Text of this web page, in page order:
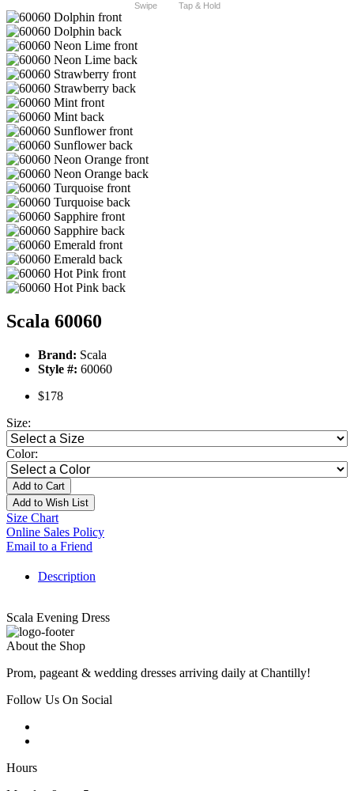
Swipe Tap & Hold
Scala 60060
Brand: Scala
Style #: 60060
$178
Size:
Color:
Add to Cart
Add to Wish List
Size Chart
Online Sales Policy
Email to a Friend
Description
Scala Evening Dress
About the Shop
Prom, pageant & wedding dresses arriving daily at Chantilly!
Follow Us On Social
Hours